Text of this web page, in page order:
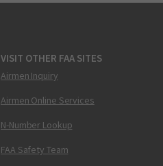
VISIT OTHER FAA SITES
Airmen Inquiry
Airmen Online Services
N-Number Lookup
FAA Safety Team